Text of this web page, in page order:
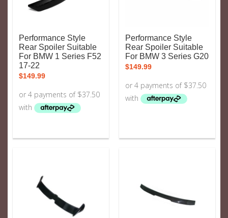
Performance Style
Rear Spoiler Suitable
For BMW 1 Series F52
17-22
$149.99
Performance Style
Rear Spoiler Suitable
For BMW 3 Series G20
$149.99